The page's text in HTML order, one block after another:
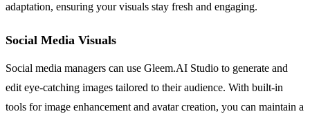
adaptation, ensuring your visuals stay fresh and engaging.
Social Media Visuals
Social media managers can use Gleem.AI Studio to generate and
edit eye-catching images tailored to their audience. With built-in
tools for image enhancement and avatar creation, you can maintain a